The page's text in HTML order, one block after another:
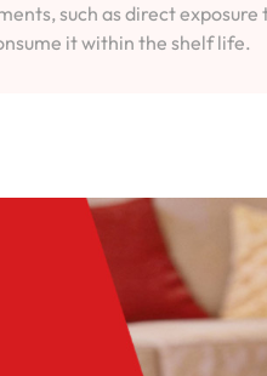
such as direct
it within the shelf life.